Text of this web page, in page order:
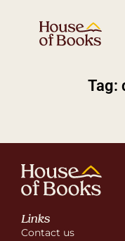
Tag:
Links
Contact us